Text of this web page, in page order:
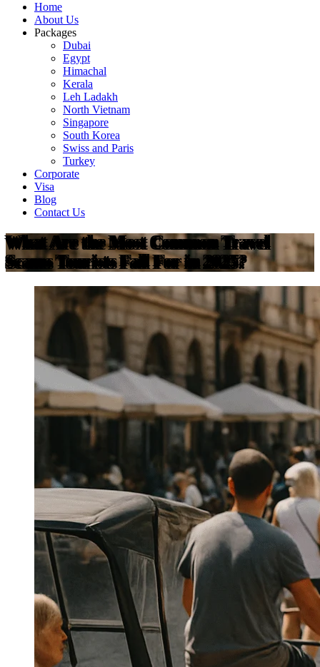
Home
About Us
Packages
Dubai
Egypt
Himachal
Kerala
Leh Ladakh
North Vietnam
Singapore
South Korea
Swiss and Paris
Turkey
Corporate
Visa
Blog
Contact Us
What Are the Most Common Travel
Scams Tourists Fall For in 2025?